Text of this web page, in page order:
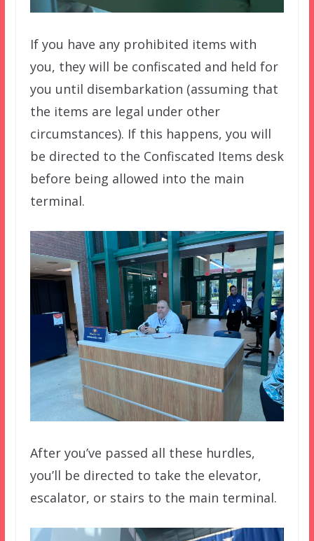
If you have any prohibited items with
you, they will be confiscated and held for
you until disembarkation (assuming that
the items are legal under other
circumstances). If this happens, you will
be directed to the Confiscated Items desk
before being allowed into the main
terminal.
After you’ve passed all these hurdles,
you’ll be directed to take the elevator,
escalator, or stairs to the main terminal.